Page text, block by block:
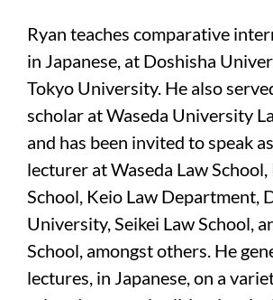
Ryan teaches comparative
in Japanese, at Doshisha
Tokyo University. He also
scholar at Waseda University
and has been invited to speak
lecturer at Waseda Law
School, Keio Law Department,
University, Seikei Law School,
School, amongst others. He
lectures, in Japanese, on a